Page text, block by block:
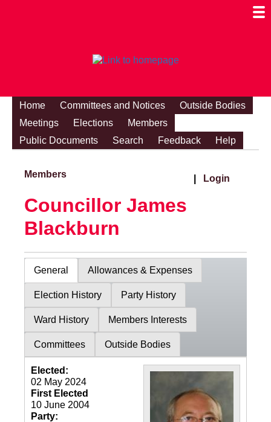
Home Committees and Notices
Outside Bodies
Meetings
Elections
Members
Public Documents
Search Feedback Help
Members Login
Councillor James
Blackburn
General Allowances & Expenses
Election History Party History
Ward History Members Interests
Committees Outside Bodies
Elected:
02 May 2024
First Elected
10 June 2004
Party: